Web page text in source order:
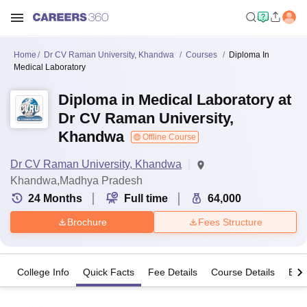
Home Dr CV Raman University, Khandwa Courses
Diploma In
Medical Laboratory
Diploma in Medical Laboratory at
Dr CV Raman University,
Khandwa
Offline Course
Dr CV Raman University, Khandwa
Khandwa,Madhya Pradesh
24 Months Full time 64,000
Brochure Fees Structure
College Info Quick Facts Fee Details Course Details